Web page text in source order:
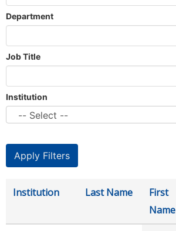
Department
Job Title
Institution
Institution Last Name
First
Name